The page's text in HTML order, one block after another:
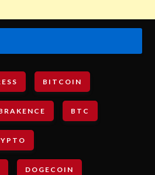
BITCOIN
BTC
DOGECOIN